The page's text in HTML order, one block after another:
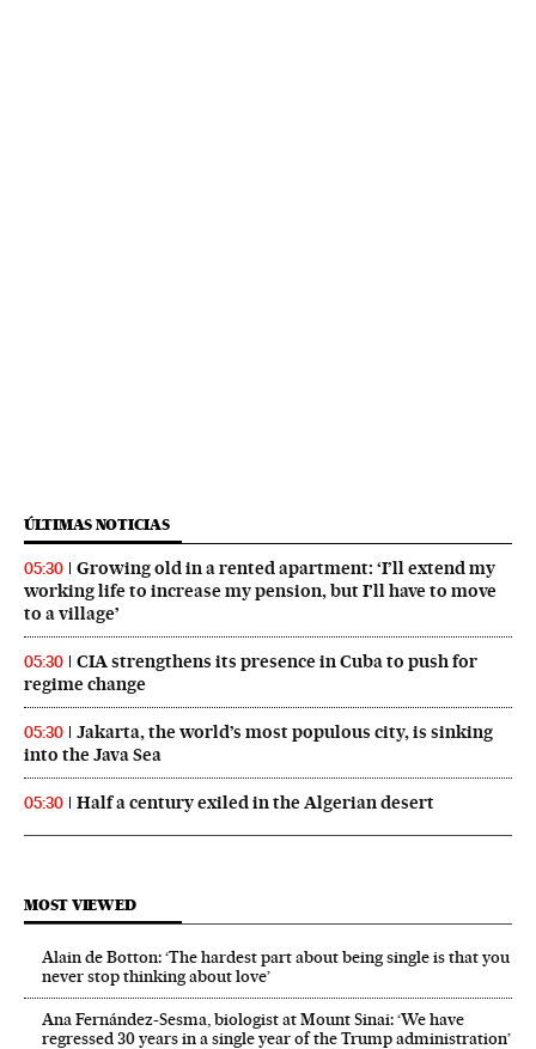
ÚLTIMAS NOTICIAS
05:30
Growing old in a rented apartment: ‘I’ll extend my
working life to increase my pension, but I’ll have to move
to a village’
05:30
CIA strengthens its presence in Cuba to push for
regime change
05:30
Jakarta, the world’s most populous city, is sinking
into the Java Sea
05:30 Half a century exiled in the Algerian desert
MOST VIEWED
Alain de Botton: ‘The hardest part about being single is that you
never stop thinking about love’
Ana Fernández-Sesma, biologist at Mount Sinai: ‘We have
regressed 30 years in a single year of the Trump administration’